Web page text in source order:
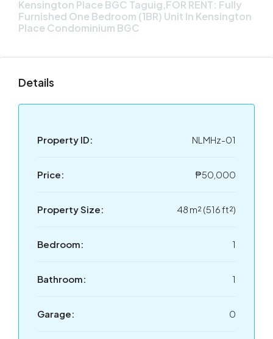
Kensington Place BGC Taguig,FOR RENT: Fully
Furnished One Bedroom (1BR) Unit In Kensington
Place Condominium BGC
Details
Property ID: NLMHz-01
Price: ₱50,000
Property Size: 48 m² (516 ft²)
Bedroom: 1
Bathroom: 1
Garage: 0